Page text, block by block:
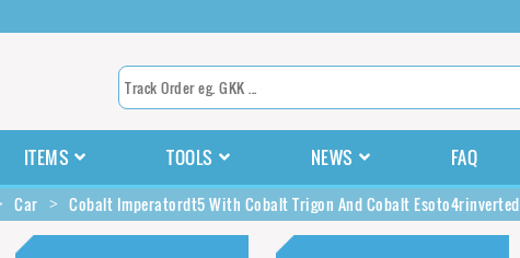
ITEMS TOOLS NEWS FAQ
Car Cobalt Imperatordt5 With Cobalt Trigon And Cobalt Esoto4rinverted